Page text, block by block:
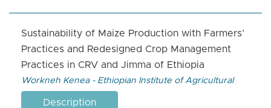
Sustainability of Maize Production with Farmers’
Practices and Redesigned Crop Management
Practices in CRV and Jimma of Ethiopia
Workneh Kenea - Ethiopian Institute of Agricultural
Description